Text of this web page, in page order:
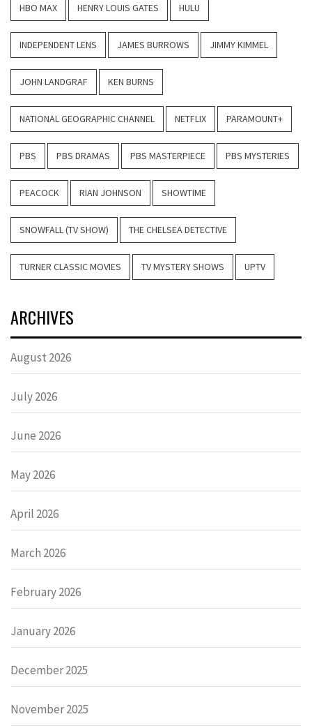
HBO MAX HENRY LOUIS GATES HULU
INDEPENDENT LENS JAMES BURROWS JIMMY KIMMEL
JOHN LANDGRAF KEN BURNS
NATIONAL GEOGRAPHIC CHANNEL NETFLIX PARAMOUNT+
PBS PBS DRAMAS PBS MASTERPIECE PBS MYSTERIES
PEACOCK RIAN JOHNSON SHOWTIME
SNOWFALL (TV SHOW) THE CHELSEA DETECTIVE
TURNER CLASSIC MOVIES TV MYSTERY SHOWS UPTV
ARCHIVES
August 2026
July 2026
June 2026
May 2026
April 2026
March 2026
February 2026
January 2026
December 2025
November 2025